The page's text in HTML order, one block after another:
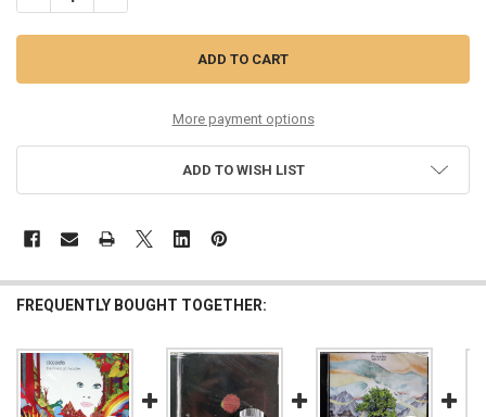
More payment options
ADD TO WISH LIST
FREQUENTLY BOUGHT TOGETHER: